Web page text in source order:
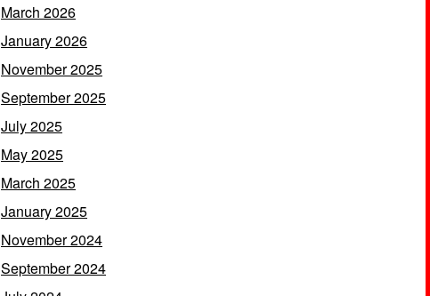
March 2026
January 2026
November 2025
September 2025
July 2025
May 2025
March 2025
January 2025
November 2024
September 2024